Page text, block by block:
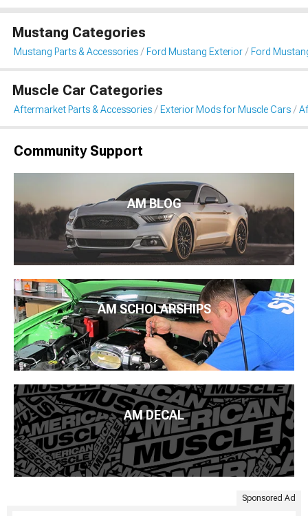
Mustang Categories
Mustang Parts & Accessories Ford Mustang Exterior Ford
Muscle Car Categories
Aftermarket Parts & Accessories Exterior Mods for Muscle Cars
Community Support
AM BLOG
AM SCHOLARSHIPS
AM DECAL
Sponsored Ad